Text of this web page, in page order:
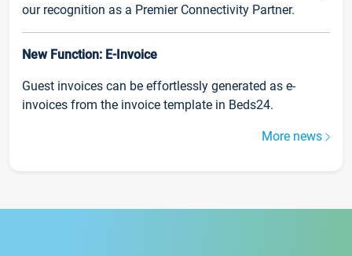
our recognition as a Premier Connectivity Partner.
New Function: E-Invoice
Guest invoices can be effortlessly generated as e-
invoices from the invoice template in Beds24.
More news